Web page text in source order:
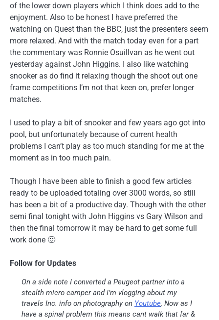
of the lower down players which I think does add to the
enjoyment. Also to be honest I have preferred the
watching on Quest than the BBC, just the presenters seem
more relaxed. And with the match today even for a part
the commentary was Ronnie Osuillvan as he went out
yesterday against John Higgins. I also like watching
snooker as do find it relaxing though the shoot out one
frame competitions I’m not that keen on, prefer longer
matches.
I used to play a bit of snooker and few years ago got into
pool, but unfortunately because of current health
problems I can’t play as too much standing for me at the
moment as in too much pain.
Though I have been able to finish a good few articles
ready to be uploaded totaling over 3000 words, so still
has been a bit of a productive day. Though with the other
semi final tonight with John Higgins vs Gary Wilson and
then the final tomorrow it may be hard to get some full
work done 🙂
Follow for Updates
On a side note I converted a Peugeot partner into a
stealth micro camper and I’m vlogging about my
travels Inc. info on photography on Youtube, Now as I
have a spinal problem this means cant walk that far &